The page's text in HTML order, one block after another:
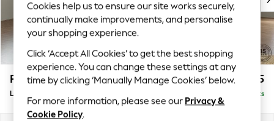
Top Picks
Trending On Social
Polka Dots
Summer Textures
Blues & Chambrays
Summer Whites
Chocolate Brown
Linen Collection
Parker £2,325
Large Corner Chaise - Left Hand Delivered in 8 Weeks
Cookies help us to ensure our site works securely,
continually make improvements, and personalise
your shopping experience.
Click ‘Accept All Cookies’ to get the best shopping
experience. You can change these settings at any
time by clicking ‘Manually Manage Cookies’ below.
For more information, please see our Privacy &
Cookie Policy.